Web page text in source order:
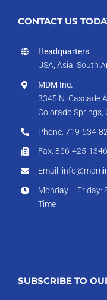
CONTACT US
Headquarters
USA, Asia, South
MDM Inc.
3345 N. Cascade
Colorado Springs,
Phone: 719-634-
Fax: 866-425-1346
Email:
Monday – Friday:
Time
SUBSCRIBE TO